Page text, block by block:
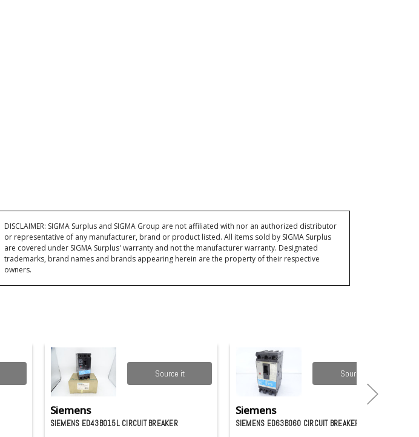
DISCLAIMER: SIGMA Surplus and SIGMA Group are not affiliated with nor an authorized distributor
or representative of any manufacturer, brand or product listed. All items sold by SIGMA Surplus
are covered under SIGMA Surplus' warranty and not the manufacturer warranty. Designated
trademarks, brand names and brands appearing herein are the property of their respective
owners.
Source it
Siemens
SIEMENS ED43B015L CIRCUIT BREAKER
Source it
Siemens
SIEMENS ED63B060 CIRCUIT BREAKER